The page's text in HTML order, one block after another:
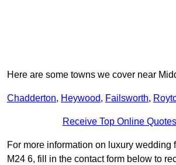
Here are some towns we cover near
Chadderton, Heywood, Failsworth,
Receive Top Online
For more information on luxury wedding
M24 6, fill in the contact form below to